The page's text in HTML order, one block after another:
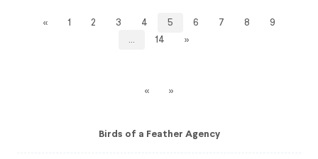
« 1 2 3 4 5 6 7 8
9
…
14 »
« »
Birds of a Feather Agency